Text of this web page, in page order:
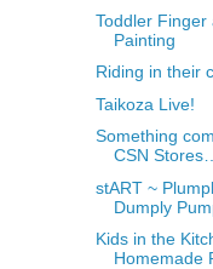
Toddler Finger
Painting
Riding in their
Taikoza Live!
Something
CSN
stART ~
Dumply
Kids in the
Homemade